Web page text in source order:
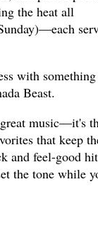
the heat all
with something
Beast.
music—it's
that keep
and feel-good
the tone while